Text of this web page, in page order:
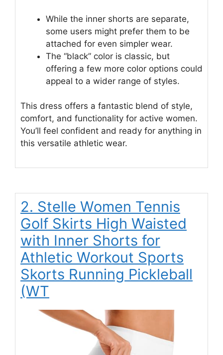
While the inner shorts are separate,
some users might prefer them to be
attached for even simpler wear.
The “black” color is classic, but
offering a few more color options could
appeal to a wider range of styles.
This dress offers a fantastic blend of style,
comfort, and functionality for active women.
You’ll feel confident and ready for anything in
this versatile athletic wear.
2. Stelle Women Tennis
Golf Skirts High Waisted
with Inner Shorts for
Athletic Workout Sports
Skorts Running Pickleball
(WT